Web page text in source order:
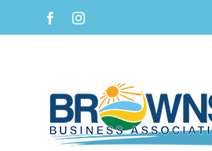
to
FacebookInstagram